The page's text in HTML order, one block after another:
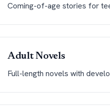
Coming-of-age stories for
Adult Novels
Full-length novels with